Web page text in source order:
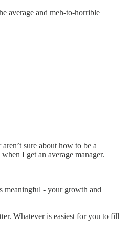
average and meh-to-horrible
sure about how to be a
I get an average manager.
meaningful - your growth and
Whatever is easiest for you to fill